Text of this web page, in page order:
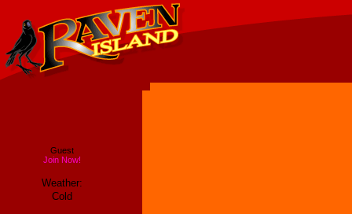
Guest
Join Now!
Weather:
Cold